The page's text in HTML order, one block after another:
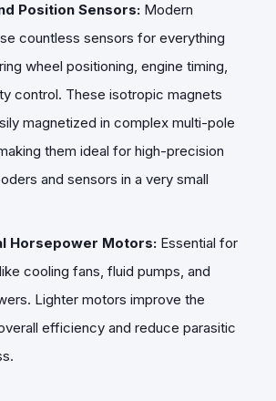
Position Sensors: Modern
countless sensors for everything
wheel positioning, engine timing,
control. These isotropic magnets
magnetized in complex multi-pole
them ideal for high-precision
and sensors in a very small
Horsepower Motors: Essential for
cooling fans, fluid pumps, and
Lighter motors improve the
efficiency and reduce parasitic